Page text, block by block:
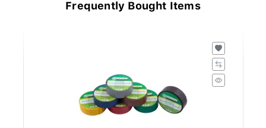
Frequently Bought Items